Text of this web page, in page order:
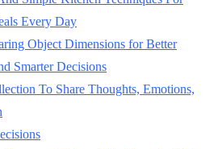
Every Day
Object Dimensions for Better
Smarter Decisions
To Share Thoughts, Emotions,